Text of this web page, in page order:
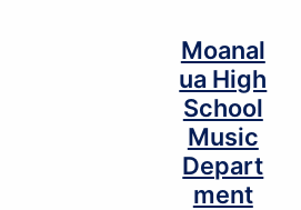
Moanal
ua High
School
Music
Depart
ment